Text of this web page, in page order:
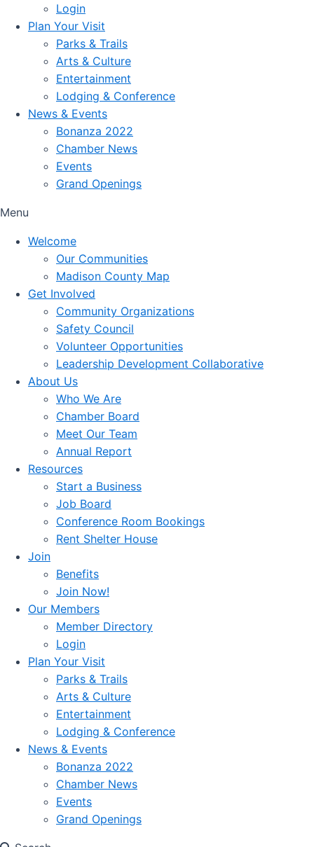
Login
Plan Your Visit
Parks & Trails
Arts & Culture
Entertainment
Lodging & Conference
News & Events
Bonanza 2022
Chamber News
Events
Grand Openings
Menu
Welcome
Our Communities
Madison County Map
Get Involved
Community Organizations
Safety Council
Volunteer Opportunities
Leadership Development Collaborative
About Us
Who We Are
Chamber Board
Meet Our Team
Annual Report
Resources
Start a Business
Job Board
Conference Room Bookings
Rent Shelter House
Join
Benefits
Join Now!
Our Members
Member Directory
Login
Plan Your Visit
Parks & Trails
Arts & Culture
Entertainment
Lodging & Conference
News & Events
Bonanza 2022
Chamber News
Events
Grand Openings